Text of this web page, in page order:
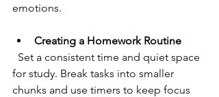
emotions.
Creating a Homework Routine
for study. Break tasks into smaller
chunks and use timers to keep focus